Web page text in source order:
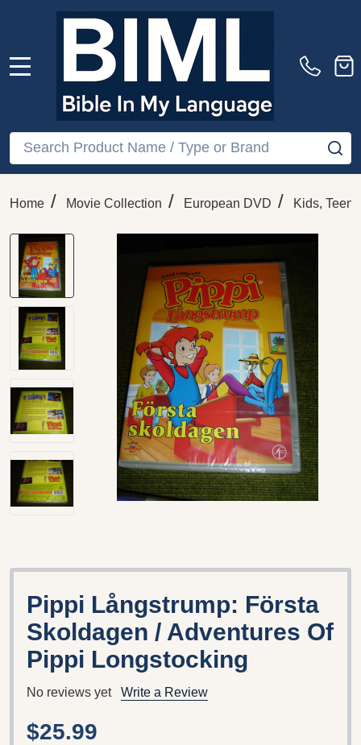
Search
Home / Movie Collection / European DVD / Kids,
Pippi Långstrump: Första
Skoldagen / Adventures Of
Pippi Longstocking
No reviews yet Write a Review
$25.99